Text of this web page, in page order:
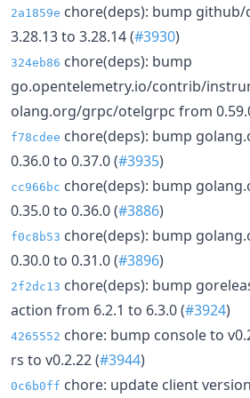
2a1859e chore(deps): bump
3.28.13 to 3.28.14 (#3930)
324eb86 chore(deps): bump
go.opentelemetry.io/contrib/
olang.org/grpc/otelgrpc from
f78cdee chore(deps): bump
0.36.0 to 0.37.0 (#3935)
cc966bc chore(deps): bump
0.35.0 to 0.36.0 (#3886)
f0c8b53 chore(deps): bump
0.30.0 to 0.31.0 (#3896)
2f2dc13 chore(deps): bump
action from 6.2.1 to 6.3.0 (#3924)
4265552 chore: bump console to
rs to v0.2.22 (#3944)
0c6b0ff chore: update client